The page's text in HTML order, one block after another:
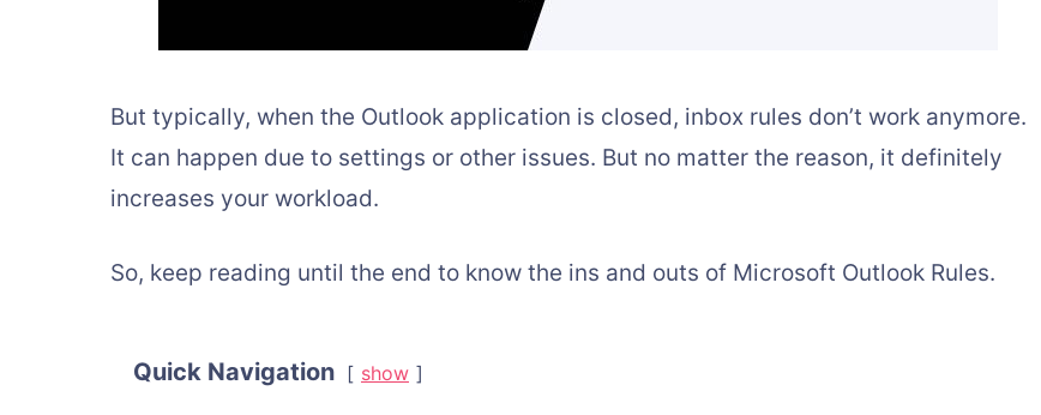
But typically, when the Outlook application is closed, inbox rules don’t work anymore.
It can happen due to settings or other issues. But no matter the reason, it definitely
increases your workload.
So, keep reading until the end to know the ins and outs of Microsoft Outlook Rules.
Quick Navigation show